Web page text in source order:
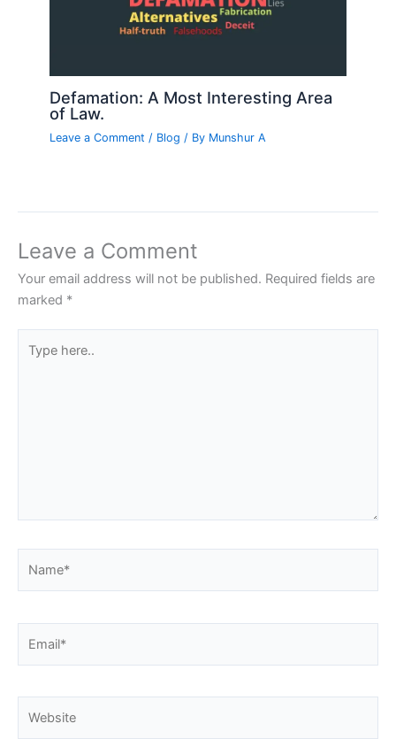
Defamation: A Most Interesting Area
of Law.
Leave a Comment / Blog / By Munshur A
Leave a Comment
Your email address will not be published. Required fields are
marked *
here..